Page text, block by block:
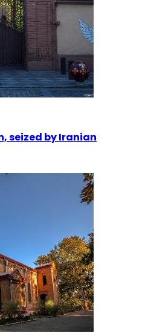
seized by Iranian